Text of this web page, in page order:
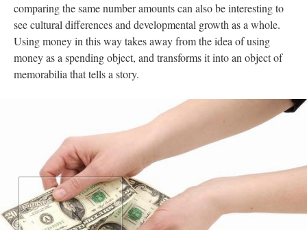
comparing the same number amounts can also be interesting to
see cultural differences and developmental growth as a whole.
Using money in this way takes away from the idea of using
money as a spending object, and transforms it into an object of
memorabilia that tells a story.